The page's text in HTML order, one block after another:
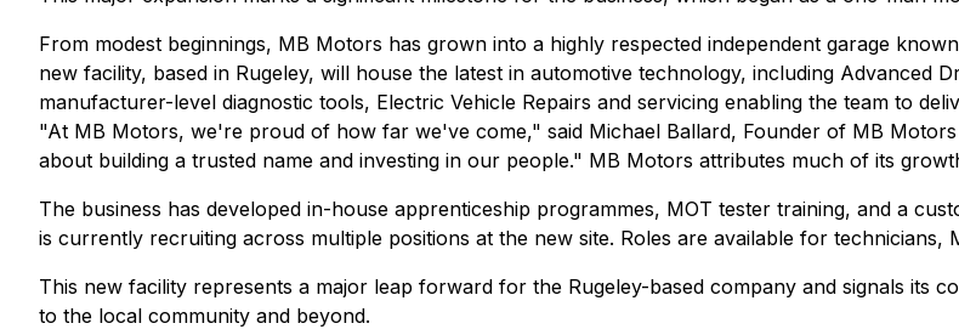
From modest beginnings, MB Motors has grown into a highly respected independent garage
new facility, based in Rugeley, will house the latest in automotive technology, including Advanced
manufacturer-level diagnostic tools, Electric Vehicle Repairs and servicing enabling the team to
"At MB Motors, we're proud of how far we've come," said Michael Ballard, Founder of MB
about building a trusted name and investing in our people." MB Motors attributes much of its
The business has developed in-house apprenticeship programmes, MOT tester training, and a
is currently recruiting across multiple positions at the new site. Roles are available for technicians,
This new facility represents a major leap forward for the Rugeley-based company and signals its
to the local community and beyond.